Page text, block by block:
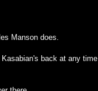
Manson does.
back at any time